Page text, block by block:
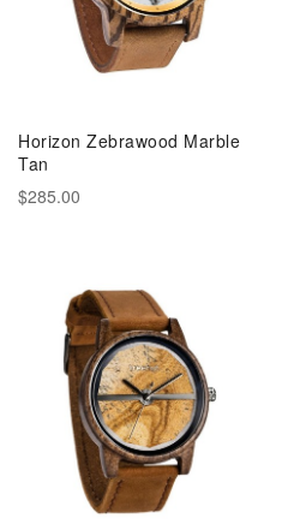
Horizon Zebrawood Marble
Tan
$285.00